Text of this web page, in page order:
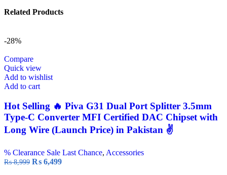
Related Products
-28%
Compare
Quick view
Add to wishlist
Add to cart
Hot Selling 🔥 Piva G31 Dual Port Splitter 3.5mm
Type-C Converter MFI Certified DAC Chipset with
Long Wire (Launch Price) in Pakistan ✌️
% Clearance Sale Last Chance, Accessories
₨8,999 ₨ 6,499